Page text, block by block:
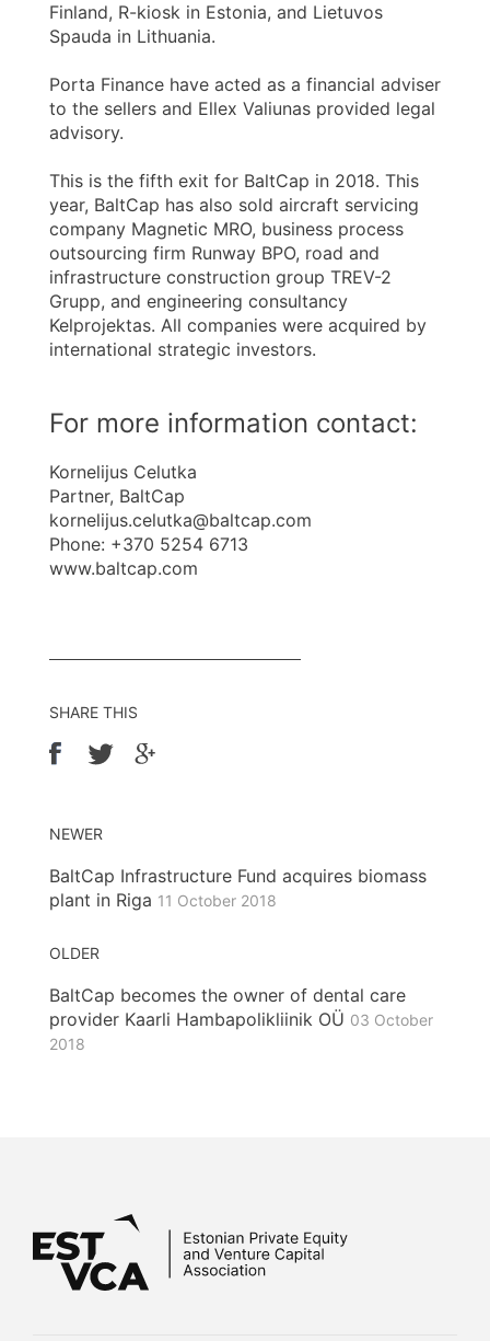
Finland, R-kiosk in Estonia, and Lietuvos
Spauda in Lithuania.
Porta Finance have acted as a financial adviser
to the sellers and Ellex Valiunas provided legal
advisory.
This is the fifth exit for BaltCap in 2018. This
year, BaltCap has also sold aircraft servicing
company Magnetic MRO, business process
outsourcing firm Runway BPO, road and
infrastructure construction group TREV-2
Grupp, and engineering consultancy
Kelprojektas. All companies were acquired by
international strategic investors.
For more information contact:
Kornelijus Celutka
Partner, BaltCap
kornelijus.celutka@baltcap.com
Phone: +370 5254 6713
www.baltcap.com
SHARE THIS
NEWER
BaltCap Infrastructure Fund acquires biomass
plant in Riga 11 October 2018
OLDER
BaltCap becomes the owner of dental care
provider Kaarli Hambapolikliinik OÜ 03 October
2018